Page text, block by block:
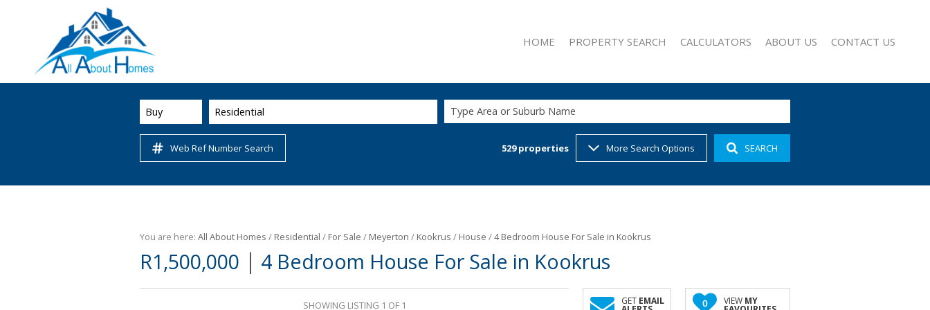
HOME PROPERTY SEARCH
ON SHOW (21)
INDUSTRIAL FOR SALE (5)
RETAIL FOR SALE (6)
MIXED USE TO LET (3)
CALCULATORS ABOUT US
AGENT SEARCH
CONTACT US
Buy Residential Type Area or Suburb Name
Web Ref Number Search 529properties More Search Options SEARCH
You are here: All About Homes / Residential / For Sale / Meyerton / Kookrus / House /4 Bedroom House For Sale in Kookrus
R1,500,000 | 4 Bedroom House For Sale in Kookrus
SHOWING LISTING 1 OF 1 GET EMAIL 0 VIEW MY